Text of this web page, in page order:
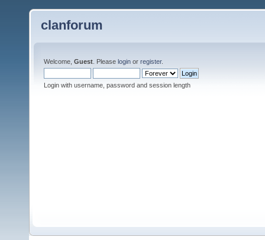
clanforum
Welcome, Guest . Please login or register.
Login with username, password and session length